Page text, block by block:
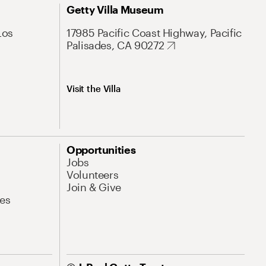
Getty Villa Museum
17985 Pacific Coast Highway, Pacific
Palisades, CA 90272
Visit the Villa
Opportunities
Jobs
Volunteers
Join & Give